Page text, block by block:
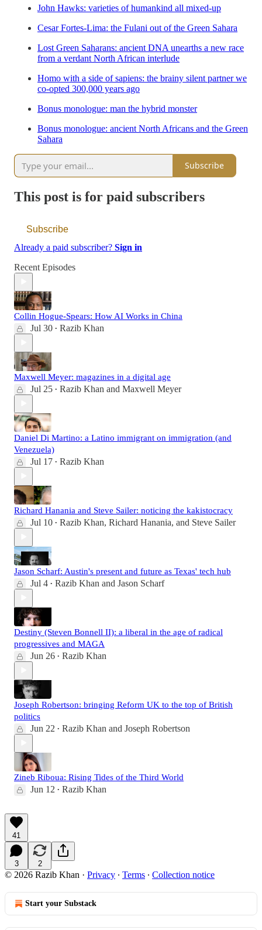
John Hawks: varieties of humankind all mixed-up
Cesar Fortes-Lima: the Fulani out of the Green Sahara
Lost Green Saharans: ancient DNA unearths a new race
from a verdant North African interlude
Homo with a side of sapiens: the brainy silent partner we
co-opted 300,000 years ago
Bonus monologue: man the hybrid monster
Bonus monologue: ancient North Africans and the Green
Sahara
Subscribe
This post is for paid subscribers
Subscribe
Already a paid subscriber? Sign in
Recent Episodes
Collin Hogue-Spears: How AI Works in China
Jul 30 • Razib Khan
Maxwell Meyer: magazines in a digital age
Jul 25 • Razib Khan and Maxwell Meyer
Daniel Di Martino: a Latino immigrant on immigration (and
Venezuela)
Jul 17 • Razib Khan
Richard Hanania and Steve Sailer: noticing the kakistocracy
Jul 10 • Razib Khan, Richard Hanania, and Steve Sailer
Jason Scharf: Austin's present and future as Texas' tech hub
Jul 4 • Razib Khan and Jason Scharf
Destiny (Steven Bonnell II): a liberal in the age of radical
progressives and MAGA
Jun 26 • Razib Khan
Joseph Robertson: bringing Reform UK to the top of British
politics
Jun 22 • Razib Khan and Joseph Robertson
Zineb Riboua: Rising Tides of the Third World
Jun 12 • Razib Khan
41
3 2
© 2026 Razib Khan · Privacy ∙ Terms ∙ Collection notice
Start your Substack